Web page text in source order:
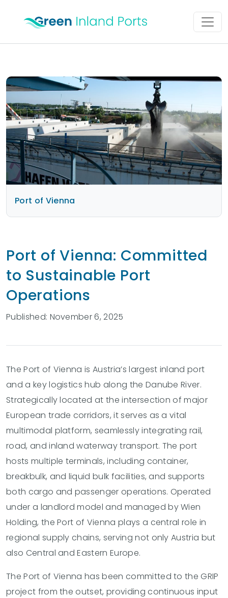
Main Navigation
Port of Vienna
Port of Vienna: Committed
to Sustainable Port
Operations
Published: November 6, 2025
The Port of Vienna is Austria’s largest inland port
and a key logistics hub along the Danube River.
Strategically located at the intersection of major
European trade corridors, it serves as a vital
multimodal platform, seamlessly integrating rail,
road, and inland waterway transport. The port
hosts multiple terminals, including container,
breakbulk, and liquid bulk facilities, and supports
both cargo and passenger operations. Operated
under a landlord model and managed by Wien
Holding, the Port of Vienna plays a central role in
regional supply chains, serving not only Austria but
also Central and Eastern Europe.
The Port of Vienna has been committed to the GRIP
project from the outset, providing continuous input